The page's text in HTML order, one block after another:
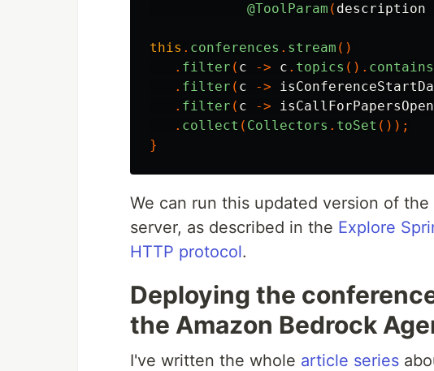
@ToolParam ( description
this . conferences . stream ()
. filter ( c -> c . topics (). contains
. filter ( c ->
. filter ( c ->
. collect ( Collectors . toSet ());
}
We can run this updated version of
server, as described in the Explore
HTTP protocol.
Deploying the
the Amazon Bedrock
I've written the whole article series